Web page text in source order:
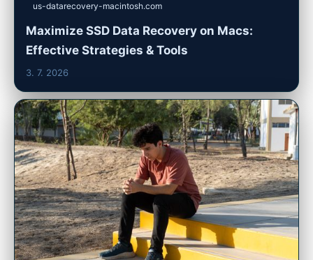
us-datarecovery-macintosh.com
Maximize SSD Data Recovery on Macs:
Effective Strategies & Tools
3. 7. 2026